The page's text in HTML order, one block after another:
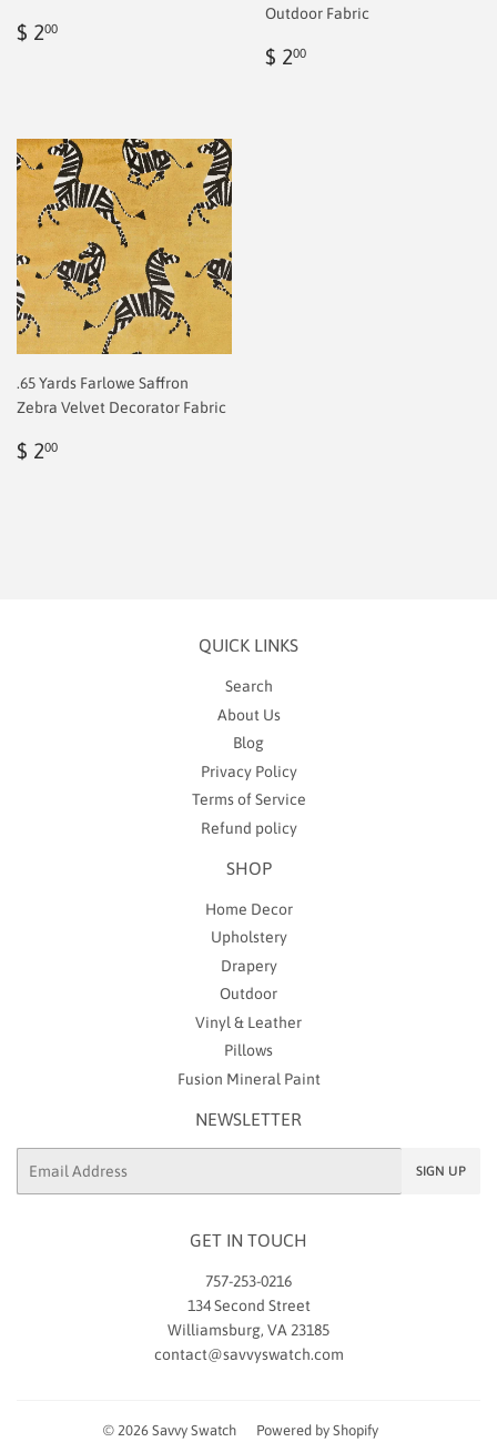
Regular
$ 200
Outdoor Fabric
Regular
$ 200
.65 Yards Farlowe Saffron
Zebra Velvet Decorator Fabric
Regular
$ 200
QUICK LINKS
Search
About Us
Blog
Privacy Policy
Terms of Service
Refund policy
SHOP
Home Decor
Upholstery
Drapery
Outdoor
Vinyl & Leather
Pillows
Fusion Mineral Paint
NEWSLETTER
SIGN UP
GET IN TOUCH
757-253-0216
134 Second Street
Williamsburg, VA 23185
contact@savvyswatch.com
© 2026 Savvy Swatch Powered by Shopify